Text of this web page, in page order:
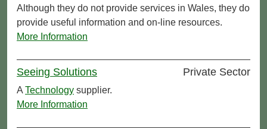
Although they do not provide services in Wales, they do
provide useful information and on-line resources.
More Information
Seeing Solutions Private Sector
A Technology supplier.
More Information